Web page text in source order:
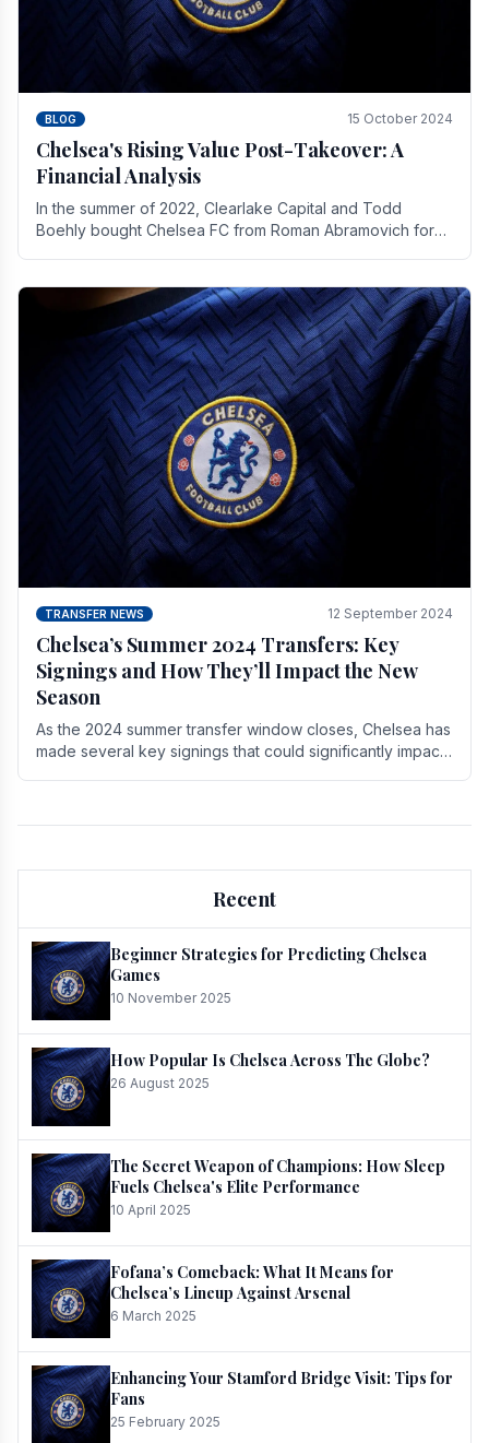
BLOG 15 October 2024
Chelsea's Rising Value Post-Takeover: A
Financial Analysis
In the summer of 2022, Clearlake Capital and Todd
Boehly bought Chelsea FC from Roman Abramovich for
TRANSFER NEWS 12 September 2024
Chelsea’s Summer 2024 Transfers: Key
Signings and How They’ll Impact the New
Season
As the 2024 summer transfer window closes, Chelsea has
made several key signings that could significantly impact
Recent
Beginner Strategies for Predicting Chelsea
Games
10 November 2025
How Popular Is Chelsea Across The Globe?
26 August 2025
The Secret Weapon of Champions: How Sleep
Fuels Chelsea's Elite Performance
10 April 2025
Fofana’s Comeback: What It Means for
Chelsea’s Lineup Against Arsenal
6 March 2025
Enhancing Your Stamford Bridge Visit: Tips for
Fans
25 February 2025